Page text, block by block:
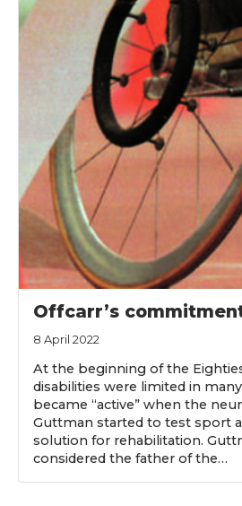
Offcarr’s
8 April 2022
At the beginning of the
disabilities were limited in
became “active” when the
Guttman started to test sport
solution for rehabilitation.
considered the father of the…